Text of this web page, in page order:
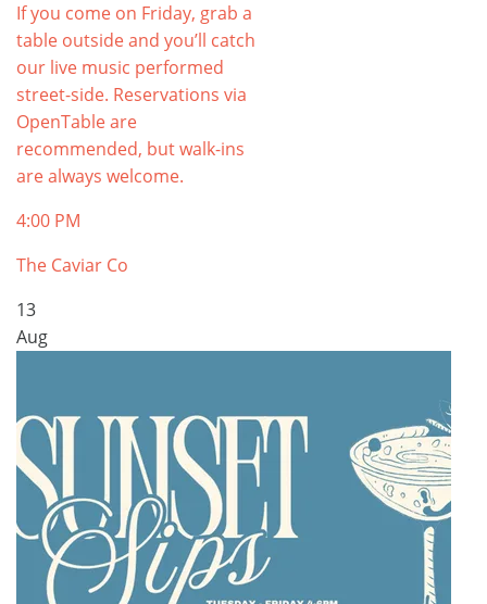
If you come on Friday, grab a
table outside and you’ll catch
our live music performed
street-side. Reservations via
OpenTable are
recommended, but walk-ins
are always welcome.
4:00 PM
The Caviar Co
13
Aug